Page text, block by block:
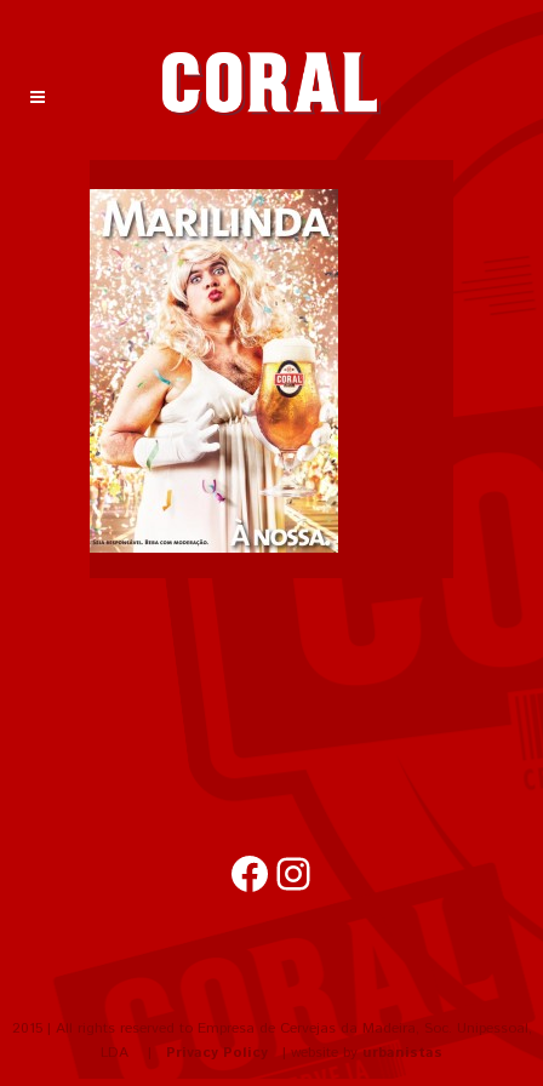
FacebookInstagram
2015 | All rights reserved to Empresa de Cervejas da Madeira, Soc. Unipessoal,
LDA | Privacy Policy | website by urbanistas